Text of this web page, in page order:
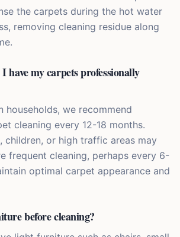
the carpets during the hot water
removing cleaning residue along
have my carpets professionally
households, we recommend
cleaning every 12-18 months.
children, or high traffic areas may
frequent cleaning, perhaps every 6-
optimal carpet appearance and
before cleaning?